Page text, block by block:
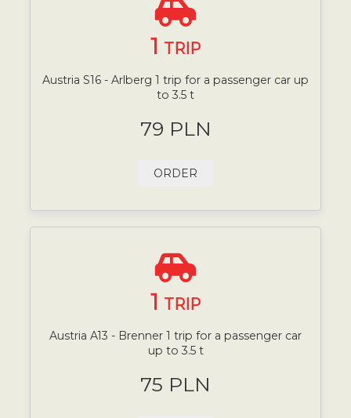
1 TRIP
Austria S16 - Arlberg 1 trip for a passenger car up
to 3.5 t
79 PLN
ORDER
1 TRIP
Austria A13 - Brenner 1 trip for a passenger car
up to 3.5 t
75 PLN